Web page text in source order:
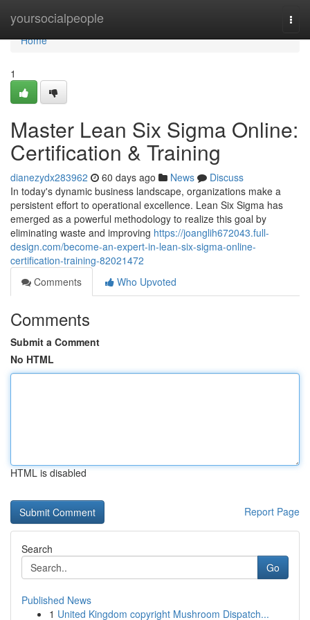
yoursocialpeople
Home
Home
1
Master Lean Six Sigma Online:
Certification & Training
dianezydx283962 60 days ago News
Discuss
In today's dynamic business landscape, organizations make a
persistent effort to operational excellence. Lean Six Sigma has
emerged as a powerful methodology to realize this goal by
eliminating waste and improving https://joanglih672043.full-
design.com/become-an-expert-in-lean-six-sigma-online-
certification-training-82021472
Comments
Who Upvoted
Comments
Submit a Comment
No HTML
HTML is disabled
Report Page
Search
Go
Published News
1 United Kingdom copyright Mushroom Dispatch...